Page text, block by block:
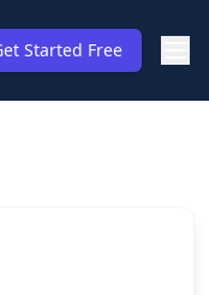
Started Free